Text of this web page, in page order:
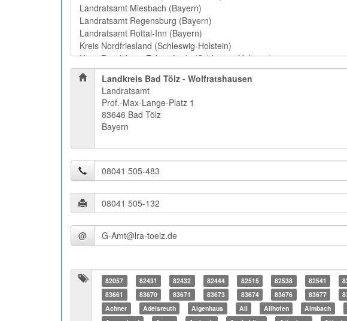
Landkreis Bad Tölz - Wolfratshausen
Landratsamt
Prof.-Max-Lange-Platz 1
83646 Bad Tölz
Bayern
@
82057 82431 82432 82444 82515 82538 82541
83661
83670 83671 83673 83674 83676 83677
Achner
Adelsreuth Aigenhaus All Allhofen Almbach